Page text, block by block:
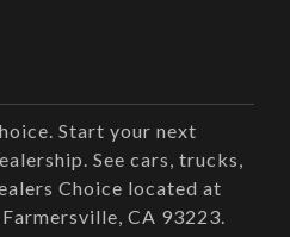
Start your next
See cars, trucks,
Choice located at
CA 93223.